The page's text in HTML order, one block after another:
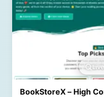
BookStoreX – High